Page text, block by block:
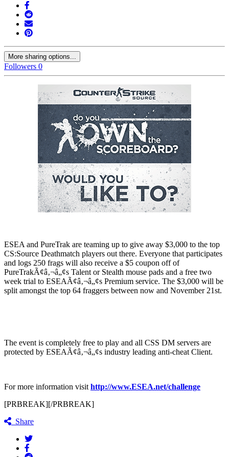
More sharing options...
Followers 0
ESEA and PureTrak are teaming up to give away $3,000 to the top
CS:Source Deathmatch players out there. Everyone that participates
and logs 250 frags will also receive a $5 coupon off of
PureTrakÃ¢â‚¬â„¢s Talent or Stealth mouse pads and a free two
week trial to ESEAÃ¢â‚¬â„¢s Premium service. The $3,000 will be
split amongst the top 64 fraggers between now and November 21st.
The event is completely free to play and all CSS DM servers are
protected by ESEAÃ¢â‚¬â„¢s industry leading anti-cheat Client.
For more information visit http://www.ESEA.net/challenge
[PRBREAK][/PRBREAK]
Share